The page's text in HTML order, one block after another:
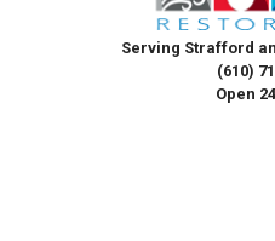
Serving Strafford
(610)
Open